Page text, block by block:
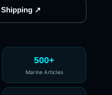
Shipping ↗
500+
Marine Articles